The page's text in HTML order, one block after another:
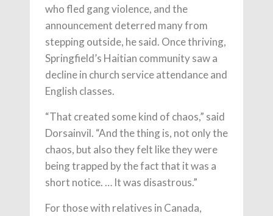
who fled gang violence, and the
announcement deterred many from
stepping outside, he said. Once thriving,
Springfield’s Haitian community saw a
decline in church service attendance and
English classes.
“That created some kind of chaos,” said
Dorsainvil. “And the thing is, not only the
chaos, but also they felt like they were
being trapped by the fact that it was a
short notice. … It was disastrous.”
For those with relatives in Canada,